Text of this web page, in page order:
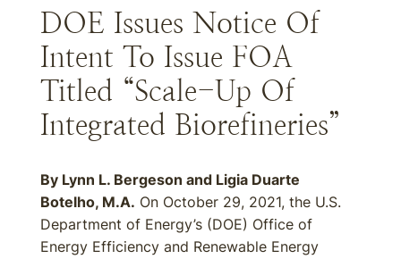
DOE Issues Notice Of
Intent To Issue FOA
Titled “Scale-Up Of
Integrated Biorefineries”
By Lynn L. Bergeson and Ligia Duarte
Botelho, M.A. On October 29, 2021, the U.S.
Department of Energy’s (DOE) Office of
Energy Efficiency and Renewable Energy